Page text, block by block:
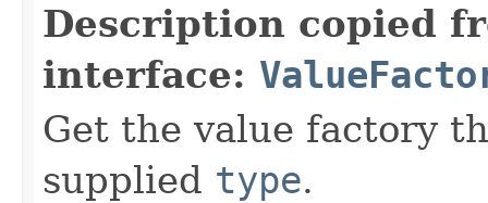
Description copied
interface:
Get the value factory
supplied type.